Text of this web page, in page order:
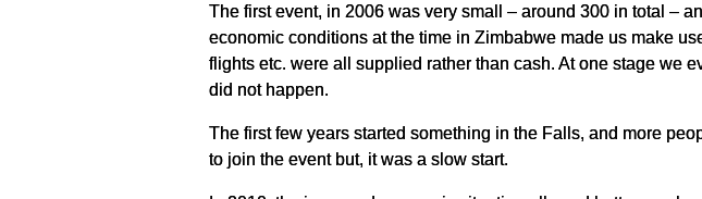
The first event, in 2006 was very small – around 300 in total –
economic conditions at the time in Zimbabwe made us make
flights etc. were all supplied rather than cash. At one stage we
did not happen.
The first few years started something in the Falls, and more
to join the event but, it was a slow start.